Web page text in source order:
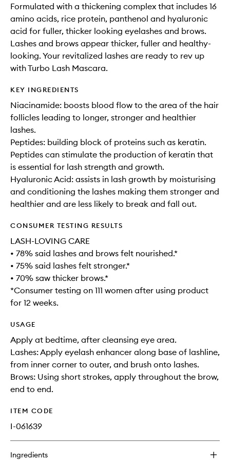
Formulated with a thickening complex that includes 16
amino acids, rice protein, panthenol and hyaluronic
acid for fuller, thicker looking eyelashes and brows.
Lashes and brows appear thicker, fuller and healthy-
looking. Your revitalized lashes are ready to rev up
with Turbo Lash Mascara.
KEY INGREDIENTS
Niacinamide: boosts blood flow to the area of the hair
follicles leading to longer, stronger and healthier
lashes.
Peptides: building block of proteins such as keratin.
Peptides can stimulate the production of keratin that
is essential for lash strength and growth.
Hyaluronic Acid: assists in lash growth by moisturising
and conditioning the lashes making them stronger and
healthier and are less likely to break and fall out.
CONSUMER TESTING RESULTS
LASH-LOVING CARE
• 78% said lashes and brows felt nourished.*
• 75% said lashes felt stronger.*
• 70% saw thicker brows.*
*Consumer testing on 111 women after using product
for 12 weeks.
USAGE
Apply at bedtime, after cleansing eye area.
Lashes: Apply eyelash enhancer along base of lashline,
from inner corner to outer, and brush onto lashes.
Brows: Using short strokes, apply throughout the brow,
end to end.
ITEM CODE
I-061639
Ingredients